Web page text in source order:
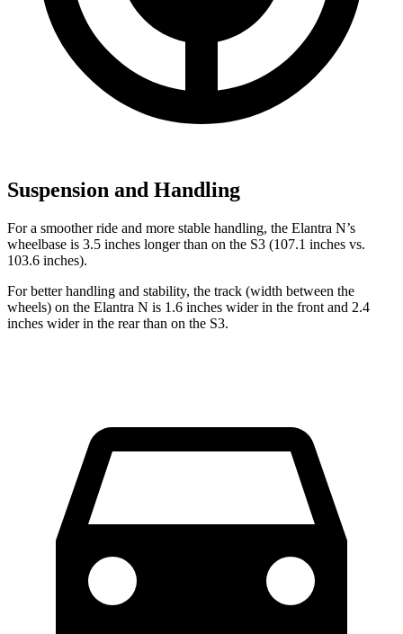
Suspension and Handling
For a smoother ride and more stable handling, the Elantra N’s
wheelbase is 3.5 inches longer than on the S3 (107.1 inches vs.
103.6 inches).
For better handling and stability, the track (width between the
wheels) on the Elantra N is 1.6 inches wider in the front and 2.4
inches wider in the rear than on the S3.